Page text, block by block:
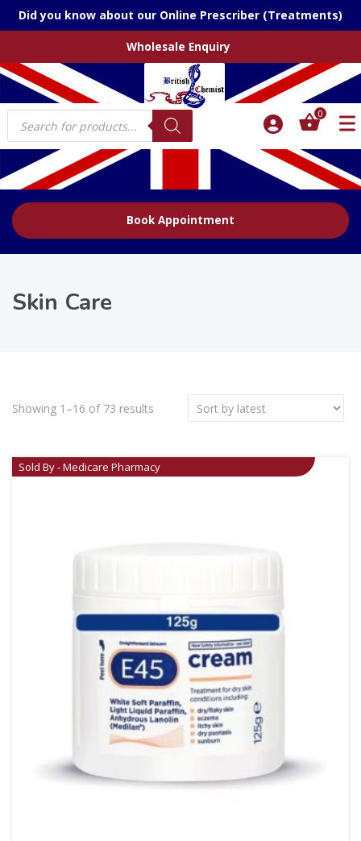
Did you know about our Online Prescriber (Treatments)
Wholesale Enquiry
Products
search
0
Book Appointment
Skin Care
Showing 1–16 of 73 results
Sold By - Medicare Pharmacy